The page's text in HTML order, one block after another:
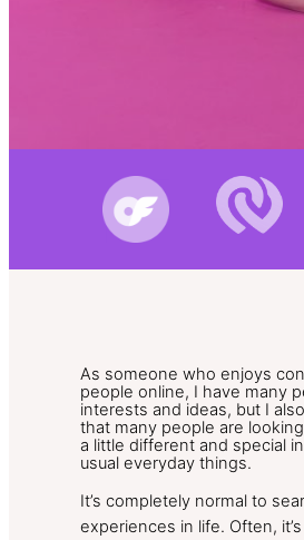
As someone who enjoys
people online, I have many
interests and ideas, but I
that many people are
a little different and special
usual everyday things.
It’s completely normal to
experiences in life. Often,